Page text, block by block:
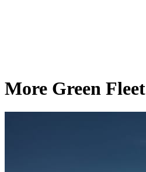
More Green Fleet